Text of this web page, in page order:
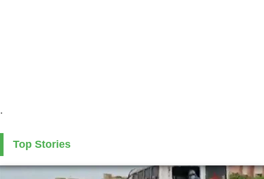
.
Top Stories